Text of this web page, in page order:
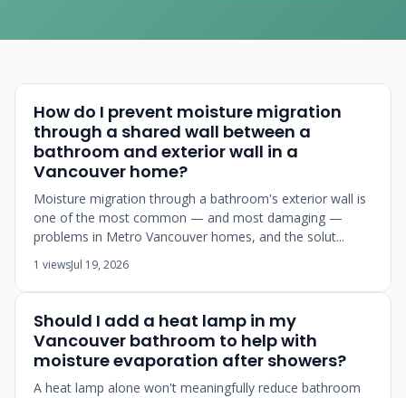
How do I prevent moisture migration
through a shared wall between a
bathroom and exterior wall in a
Vancouver home?
Moisture migration through a bathroom's exterior wall is
one of the most common — and most damaging —
problems in Metro Vancouver homes, and the solut...
1 viewsJul 19, 2026
Should I add a heat lamp in my
Vancouver bathroom to help with
moisture evaporation after showers?
A heat lamp alone won't meaningfully reduce bathroom